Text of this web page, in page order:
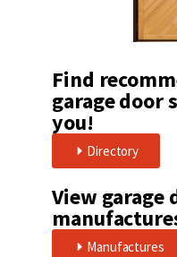
Find
garage door
you!
Directory
View garage
Manufactures